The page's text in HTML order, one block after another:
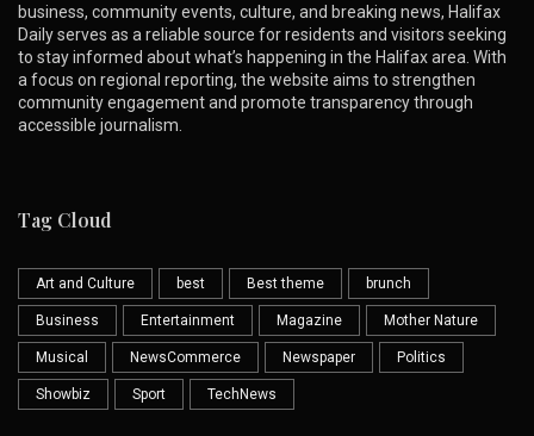
business, community events, culture, and breaking news, Halifax
Daily serves as a reliable source for residents and visitors seeking
to stay informed about what’s happening in the Halifax area. With
a focus on regional reporting, the website aims to strengthen
community engagement and promote transparency through
accessible journalism.
Tag Cloud
Art and Culture best Best theme brunch
Business Entertainment Magazine Mother Nature
Musical NewsCommerce Newspaper Politics
Showbiz Sport TechNews